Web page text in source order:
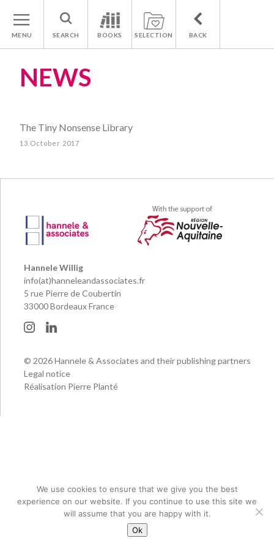
MENU SEARCH BOOKS SELECTION BACK
NEWS
The Tiny Nonsense Library
13 October 2017
Hannele Willig
info(at)hanneleandassociates.fr
5 rue Pierre de Coubertin
33000 Bordeaux France
© 2026 Hannele & Associates and their publishing partners
Legal notice
Réalisation Pierre Planté
We use cookies to ensure that we give you the best
experience on our website. If you continue to use this site we
will assume that you are happy with it.
Ok